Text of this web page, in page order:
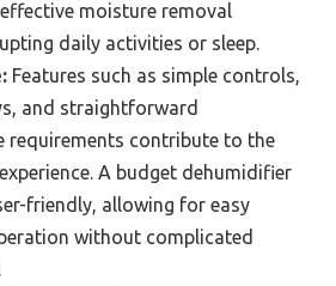
moisture removal
daily activities or sleep.
Features such as simple controls,
and straightforward
requirements contribute to the
A budget dehumidifier
friendly, allowing for easy
without complicated